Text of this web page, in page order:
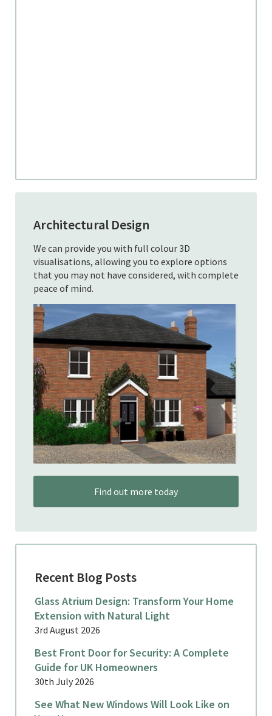
Architectural Design
We can provide you with full colour 3D
visualisations, allowing you to explore options
that you may not have considered, with complete
peace of mind.
Find out more today
Recent Blog Posts
Glass Atrium Design: Transform Your Home
Extension with Natural Light
3rd August 2026
Best Front Door for Security: A Complete
Guide for UK Homeowners
30th July 2026
See What New Windows Will Look Like on